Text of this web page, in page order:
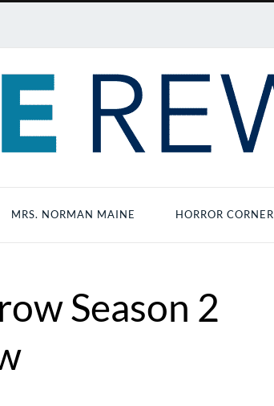
MRS. NORMAN MAINE HORROR CORNER
Season 2